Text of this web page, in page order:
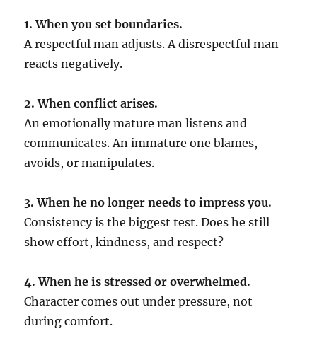
1. When you set boundaries.
A respectful man adjusts. A disrespectful man
reacts negatively.
2. When conflict arises.
An emotionally mature man listens and
communicates. An immature one blames,
avoids, or manipulates.
3. When he no longer needs to impress you.
Consistency is the biggest test. Does he still
show effort, kindness, and respect?
4. When he is stressed or overwhelmed.
Character comes out under pressure, not
during comfort.